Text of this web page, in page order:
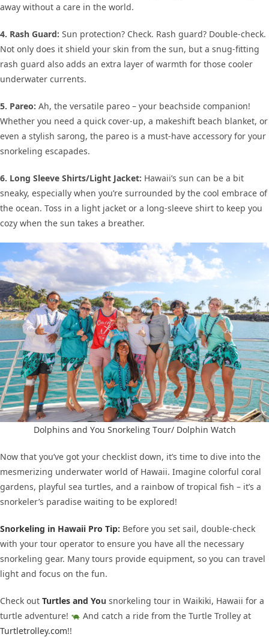
away without a care in the world.
4. Rash Guard: Sun protection? Check. Rash guard? Double-check.
Not only does it shield your skin from the sun, but a snug-fitting
rash guard also adds an extra layer of warmth for those cooler
underwater currents.
5. Pareo: Ah, the versatile pareo – your beachside companion!
Whether you need a quick cover-up, a makeshift beach blanket, or
even a stylish sarong, the pareo is a must-have accessory for your
snorkeling escapades.
6. Long Sleeve Shirts/Light Jacket: Hawaii’s sun can be a bit
sneaky, especially when you’re surrounded by the cool embrace of
the ocean. Toss in a light jacket or a long-sleeve shirt to keep you
cozy when the sun takes a breather.
Dolphins and You Snorkeling Tour/ Dolphin Watch
Now that you’ve got your checklist down, it’s time to dive into the
mesmerizing underwater world of Hawaii. Imagine colorful coral
gardens, playful sea turtles, and a rainbow of tropical fish – it’s a
snorkeler’s paradise waiting to be explored!
Snorkeling in Hawaii Pro Tip: Before you set sail, double-check
with your tour operator to ensure you have all the necessary
snorkeling gear. Many tours provide equipment, so you can travel
light and focus on the fun.
Check out Turtles and You snorkeling tour in Waikiki, Hawaii for a
turtle adventure!
And catch a ride from the Turtle Trolley at
Turtletrolley.com!!